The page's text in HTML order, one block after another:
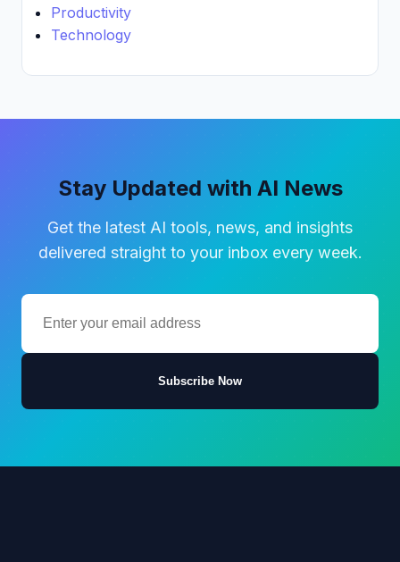
Productivity
Technology
Stay Updated with AI News
Get the latest AI tools, news, and insights
delivered straight to your inbox every week.
Subscribe Now